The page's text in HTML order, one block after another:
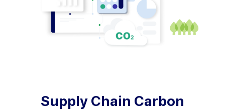
Supply Chain Carbon